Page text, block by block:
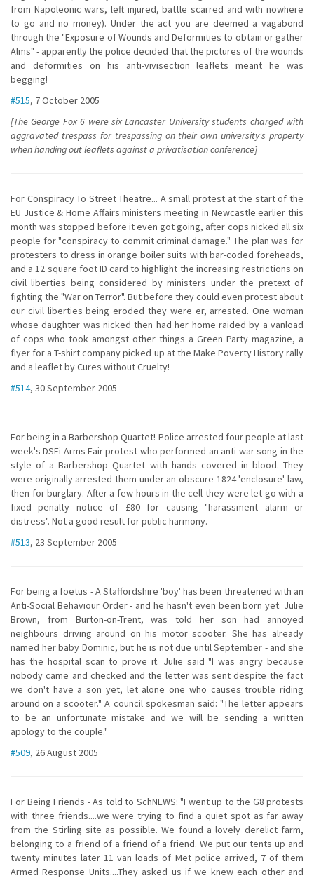
from Napoleonic wars, left injured, battle scarred and with nowhere
to go and no money). Under the act you are deemed a vagabond
through the "Exposure of Wounds and Deformities to obtain or gather
Alms" - apparently the police decided that the pictures of the wounds
and deformities on his anti-vivisection leaflets meant he was
begging!
#515, 7 October 2005
[The George Fox 6 were six Lancaster University students charged with
aggravated trespass for trespassing on their own university's property
when handing out leaflets against a privatisation conference]
For Conspiracy To Street Theatre... A small protest at the start of the
EU Justice & Home Affairs ministers meeting in Newcastle earlier this
month was stopped before it even got going, after cops nicked all six
people for "conspiracy to commit criminal damage." The plan was for
protesters to dress in orange boiler suits with bar-coded foreheads,
and a 12 square foot ID card to highlight the increasing restrictions on
civil liberties being considered by ministers under the pretext of
fighting the "War on Terror". But before they could even protest about
our civil liberties being eroded they were er, arrested. One woman
whose daughter was nicked then had her home raided by a vanload
of cops who took amongst other things a Green Party magazine, a
flyer for a T-shirt company picked up at the Make Poverty History rally
and a leaflet by Cures without Cruelty!
#514, 30 September 2005
For being in a Barbershop Quartet! Police arrested four people at last
week's DSEi Arms Fair protest who performed an anti-war song in the
style of a Barbershop Quartet with hands covered in blood. They
were originally arrested them under an obscure 1824 'enclosure' law,
then for burglary. After a few hours in the cell they were let go with a
fixed penalty notice of £80 for causing "harassment alarm or
distress". Not a good result for public harmony.
#513, 23 September 2005
For being a foetus - A Staffordshire 'boy' has been threatened with an
Anti-Social Behaviour Order - and he hasn't even been born yet. Julie
Brown, from Burton-on-Trent, was told her son had annoyed
neighbours driving around on his motor scooter. She has already
named her baby Dominic, but he is not due until September - and she
has the hospital scan to prove it. Julie said "I was angry because
nobody came and checked and the letter was sent despite the fact
we don't have a son yet, let alone one who causes trouble riding
around on a scooter." A council spokesman said: "The letter appears
to be an unfortunate mistake and we will be sending a written
apology to the couple."
#509, 26 August 2005
For Being Friends - As told to SchNEWS: "I went up to the G8 protests
with three friends....we were trying to find a quiet spot as far away
from the Stirling site as possible. We found a lovely derelict farm,
belonging to a friend of a friend of a friend. We put our tents up and
twenty minutes later 11 van loads of Met police arrived, 7 of them
Armed Response Units....They asked us if we knew each other and